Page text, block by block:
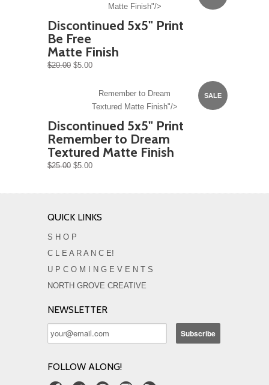
Matte Finish"/>
Discontinued 5x5" Print
Be Free
Matte Finish
$20.00 $5.00
SALE
Remember to Dream
Textured Matte Finish"/>
Discontinued 5x5" Print
Remember to Dream
Textured Matte Finish
$25.00 $5.00
QUICK LINKS
S H O P
C L E A R A N C E!
U P C O M I N G E V E N T S
NORTH GROVE CREATIVE
NEWSLETTER
FOLLOW ALONG!